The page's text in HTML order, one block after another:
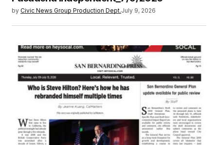
by Civic News Group Production Dept.July 9, 2026